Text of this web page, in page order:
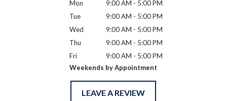
Mon
9:00 AM - 5:00 PM
Tue
9:00 AM - 5:00 PM
Wed
9:00 AM - 5:00 PM
Thu
9:00 AM - 5:00 PM
Fri
9:00 AM - 5:00 PM
Weekends by Appointment
LEAVE A REVIEW